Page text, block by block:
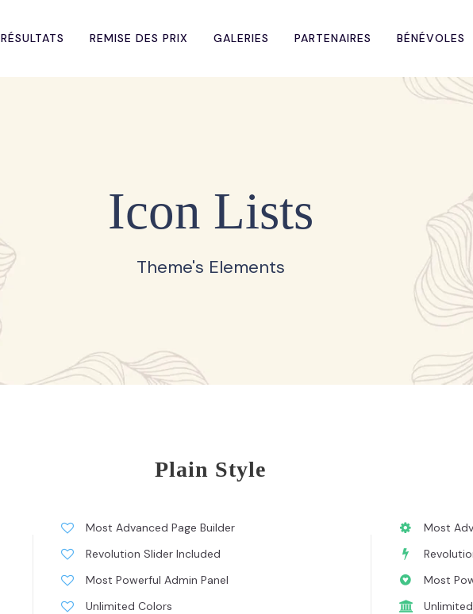
RÉSULTATS REMISE DES PRIX GALERIES PARTENAIRES BÉNÉVOLES
Icon Lists
Theme's Elements
Plain Style
Most Advanced Page Builder
Revolution Slider Included
Most Powerful Admin Panel
Unlimited Colors
Most
Most